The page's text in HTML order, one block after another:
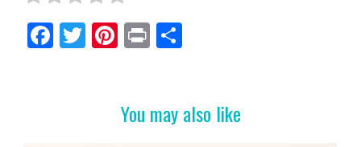
F T Pi
es
Pr S
e
You may also like